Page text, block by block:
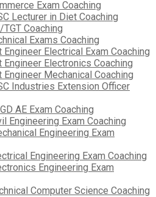
Exam Coaching
Lecturer in Diet Coaching
TGT Coaching
Exams Coaching
Electrical Exam Coaching
Electronics Coaching
Mechanical Coaching
Industries Extension Officer
AE Exam Coaching
Engineering Exam Coaching
Engineering Exam
Engineering Exam Coaching
Engineering Exam
Computer Science Coaching